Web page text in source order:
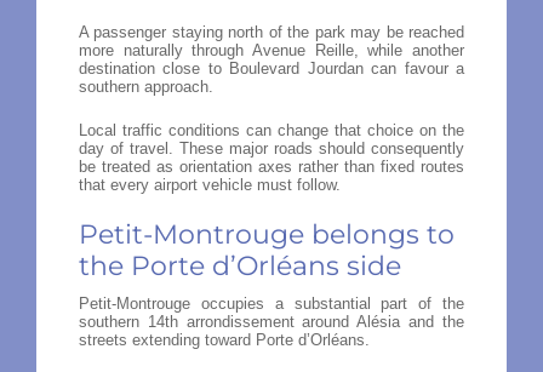
A passenger staying north of the park may be reached
more naturally through Avenue Reille, while another
destination close to Boulevard Jourdan can favour a
southern approach.
Local traffic conditions can change that choice on the
day of travel. These major roads should consequently
be treated as orientation axes rather than fixed routes
that every airport vehicle must follow.
Petit-Montrouge belongs to
the Porte d’Orléans side
Petit-Montrouge occupies a substantial part of the
southern 14th arrondissement around Alésia and the
streets extending toward Porte d’Orléans.